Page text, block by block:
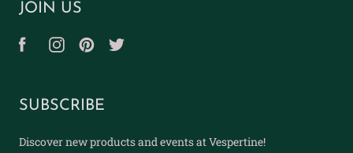
JOIN US
SUBSCRIBE
Discover new products and events at Vespertine!